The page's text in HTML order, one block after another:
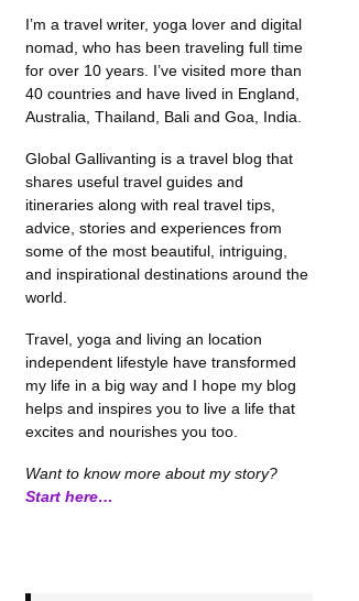
I’m a travel writer, yoga lover and digital
nomad, who has been traveling full time
for over 10 years. I’ve visited more than
40 countries and have lived in England,
Australia, Thailand, Bali and Goa, India.
Global Gallivanting is a travel blog that
shares useful travel guides and
itineraries along with real travel tips,
advice, stories and experiences from
some of the most beautiful, intriguing,
and inspirational destinations around the
world.
Travel, yoga and living an location
independent lifestyle have transformed
my life in a big way and I hope my blog
helps and inspires you to live a life that
excites and nourishes you too.
Want to know more about my story?
Start here…